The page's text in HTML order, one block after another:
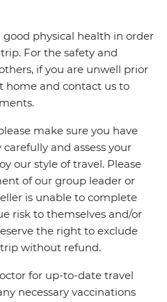
physical health in order
For the safety and
if you are unwell prior
home and contact us to
make sure you have
and assess your
our style of travel. Please
of our group leader or
is unable to complete
risk to themselves and/or
the right to exclude
without refund.
for up-to-date travel
necessary vaccinations